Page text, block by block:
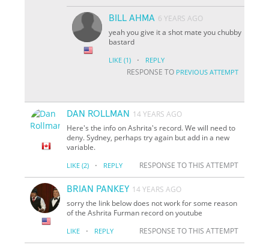
BILL AHMA 6 YEARS AGO
yeah you give it a shot mate you chubby
bastard
LIKE (1) · REPLY
RESPONSE TO PREVIOUS ATTEMPT
DAN ROLLMAN 14 YEARS AGO
Here's the info on Ashrita's record. We will need to
deny. Sydney, perhaps try again but add in a new
variable.
LIKE (2) · REPLY RESPONSE TO THIS ATTEMPT
BRIAN PANKEY 14 YEARS AGO
sorry the link below does not work for some reason
of the Ashrita Furman record on youtube
LIKE · REPLY RESPONSE TO THIS ATTEMPT